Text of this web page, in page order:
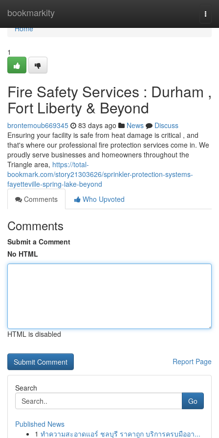
bookmarkity
Home
Home
1
Fire Safety Services : Durham ,
Fort Liberty & Beyond
brontemoub669345 83 days ago News
Discuss
Ensuring your facility is safe from heat damage is critical , and
that's where our professional fire protection services come in. We
proudly serve businesses and homeowners throughout the
Triangle area, https://total-
bookmark.com/story21303626/sprinkler-protection-systems-
fayetteville-spring-lake-beyond
Comments
Who Upvoted
Comments
Submit a Comment
No HTML
HTML is disabled
Report Page
Search
Go
Published News
1 ทำความสะอาดแอร์ ชลบุรี ราคาถูก บริการครบมืออา...